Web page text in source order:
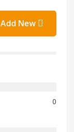
Add New
0